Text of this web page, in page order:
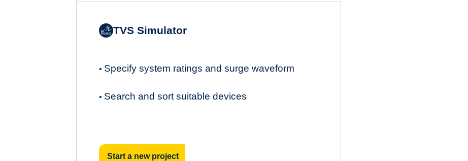
TVS Simulator
• Specify system ratings and surge waveform
• Search and sort suitable devices
Start a new project